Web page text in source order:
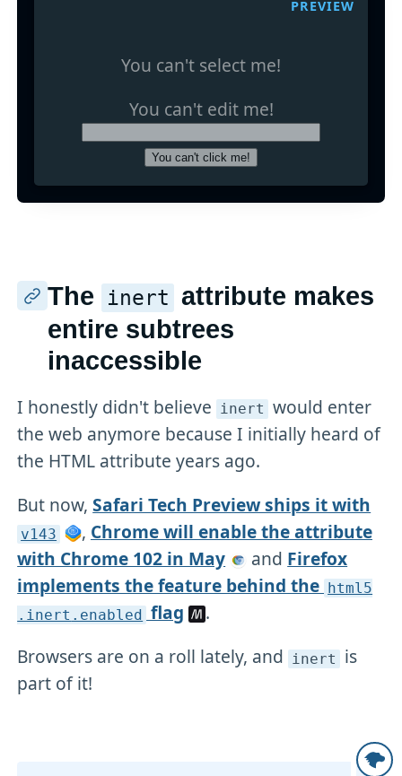
PREVIEW
You can't select me!
You can't edit me!
You can't click me!
The inert attribute makes
entire subtrees
inaccessible
I honestly didn't believe inert would enter
the web anymore because I initially heard of
the HTML attribute years ago.
But now,Safari Tech Preview ships it with
v143 , Chrome will enable the attribute
with Chrome 102 in May
and Firefox
implements the feature behind the html5
.inert .enabled flag
.
Browsers are on a roll lately, and inert is
part of it!